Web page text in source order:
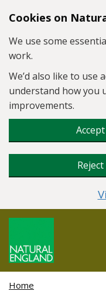
Skip to main content
Cookies on
We use some
work.
We’d also like to use
understand how you
improvements.
Home